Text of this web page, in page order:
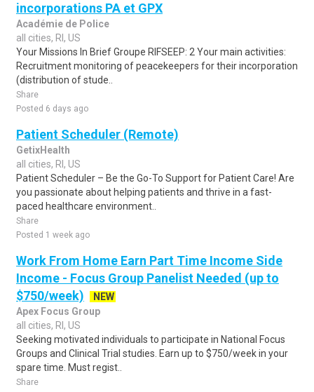
incorporations PA et GPX
Académie de Police
all cities, RI, US
Your Missions In Brief Groupe RIFSEEP: 2 Your main activities:
Recruitment monitoring of peacekeepers for their incorporation
(distribution of stude..
Share
Posted 6 days ago
Patient Scheduler (Remote)
GetixHealth
all cities, RI, US
Patient Scheduler – Be the Go-To Support for Patient Care! Are
you passionate about helping patients and thrive in a fast-
paced healthcare environment..
Share
Posted 1 week ago
Work From Home Earn Part Time Income Side
Income - Focus Group Panelist Needed (up to
$750/week)
NEW
Apex Focus Group
all cities, RI, US
Seeking motivated individuals to participate in National Focus
Groups and Clinical Trial studies. Earn up to $750/week in your
spare time. Must regist..
Share